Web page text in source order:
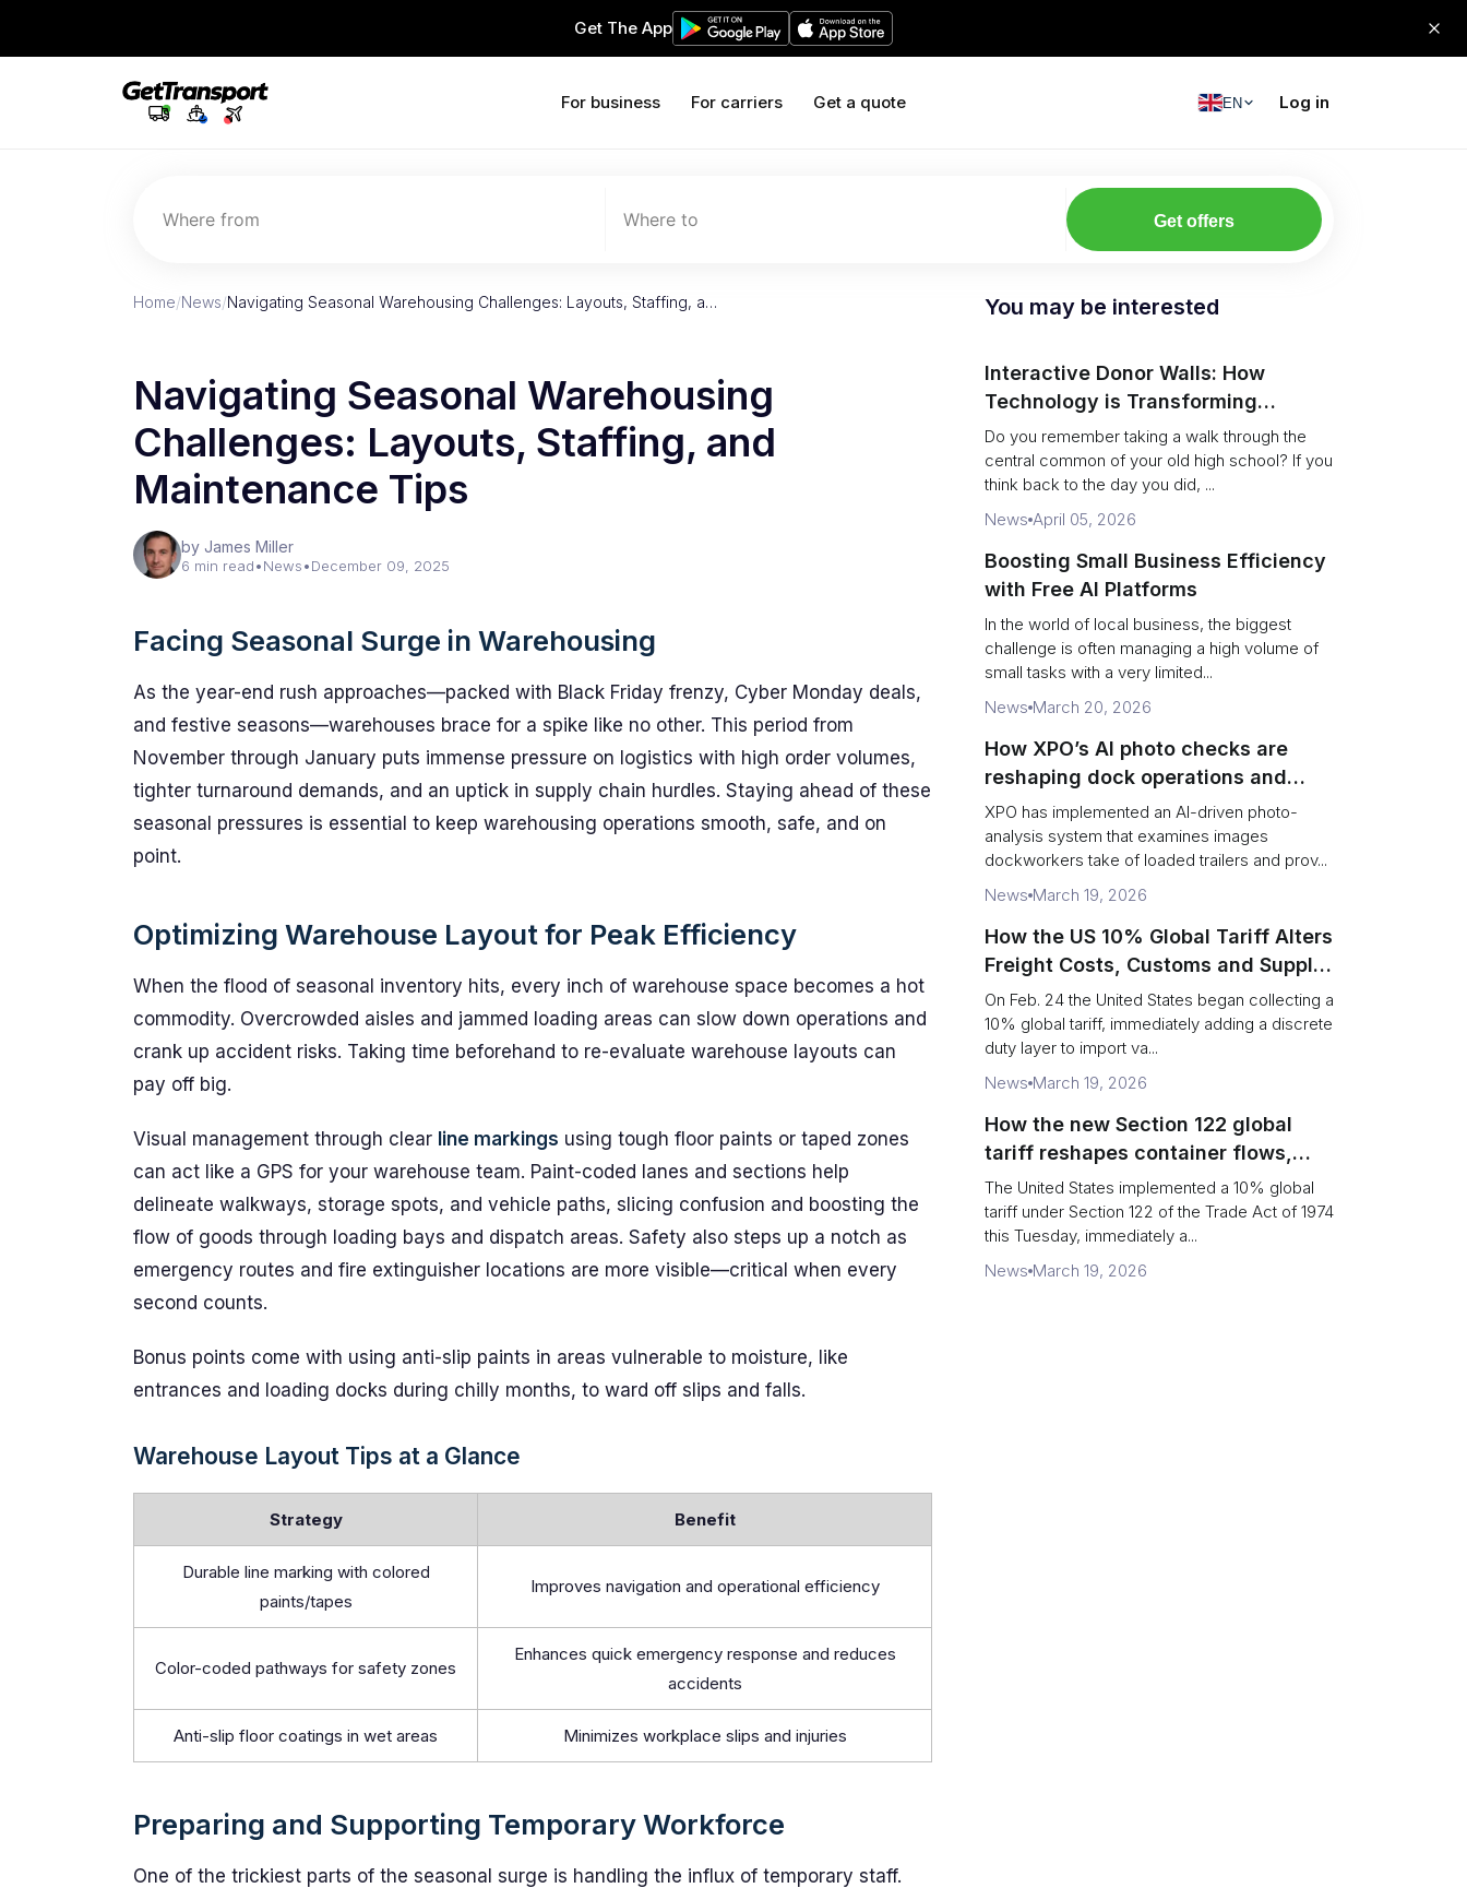
Get The App
For business For carriers Get a quote EN Log in
Where from Where to Get offers
Home/News/Navigating Seasonal Warehousing Challenges: Layouts, Staffing, a…
Navigating Seasonal Warehousing
Challenges: Layouts, Staffing, and
Maintenance Tips
by James Miller
6 min read•News•December 09, 2025
Facing Seasonal Surge in Warehousing
As the year-end rush approaches—packed with Black Friday frenzy, Cyber Monday deals,
and festive seasons—warehouses brace for a spike like no other. This period from
November through January puts immense pressure on logistics with high order volumes,
tighter turnaround demands, and an uptick in supply chain hurdles. Staying ahead of these
seasonal pressures is essential to keep warehousing operations smooth, safe, and on
point.
Optimizing Warehouse Layout for Peak Efficiency
When the flood of seasonal inventory hits, every inch of warehouse space becomes a hot
commodity. Overcrowded aisles and jammed loading areas can slow down operations and
crank up accident risks. Taking time beforehand to re-evaluate warehouse layouts can
pay off big.
Visual management through clear line markings using tough floor paints or taped zones
can act like a GPS for your warehouse team. Paint-coded lanes and sections help
delineate walkways, storage spots, and vehicle paths, slicing confusion and boosting the
flow of goods through loading bays and dispatch areas. Safety also steps up a notch as
emergency routes and fire extinguisher locations are more visible—critical when every
second counts.
Bonus points come with using anti-slip paints in areas vulnerable to moisture, like
entrances and loading docks during chilly months, to ward off slips and falls.
Warehouse Layout Tips at a Glance
Strategy Benefit
Durable line marking with colored
paints/tapes
Improves navigation and operational efficiency
Color-coded pathways for safety zones
Enhances quick emergency response and reduces
accidents
Anti-slip floor coatings in wet areas Minimizes workplace slips and injuries
Preparing and Supporting Temporary Workforce
One of the trickiest parts of the seasonal surge is handling the influx of temporary staff.
You may be interested
Interactive Donor Walls: How
Technology is Transforming
Campus Philanthropy
Do you remember taking a walk through the
central common of your old high school? If you
think back to the day you did, ...
News April 05, 2026
Boosting Small Business Efficiency
with Free AI Platforms
In the world of local business, the biggest
challenge is often managing a high volume of
small tasks with a very limited...
News March 20, 2026
How XPO’s AI photo checks are
reshaping dock operations and
service response
XPO has implemented an AI-driven photo-
analysis system that examines images
dockworkers take of loaded trailers and prov...
News March 19, 2026
How the US 10% Global Tariff Alters
Freight Costs, Customs and Supply
Chains
On Feb. 24 the United States began collecting a
10% global tariff, immediately adding a discrete
duty layer to import va...
News March 19, 2026
How the new Section 122 global
tariff reshapes container flows,
airfreight and importer planning
The United States implemented a 10% global
tariff under Section 122 of the Trade Act of 1974
this Tuesday, immediately a...
News March 19, 2026